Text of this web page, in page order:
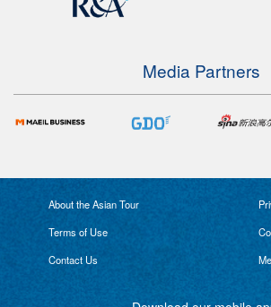
Media Partners
About the Asian Tour
Terms of Use
Contact Us